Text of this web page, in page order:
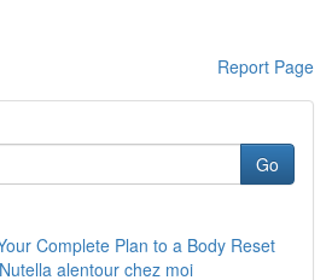
Report Page
Go
Complete Plan to a Body Reset
alentour chez moi